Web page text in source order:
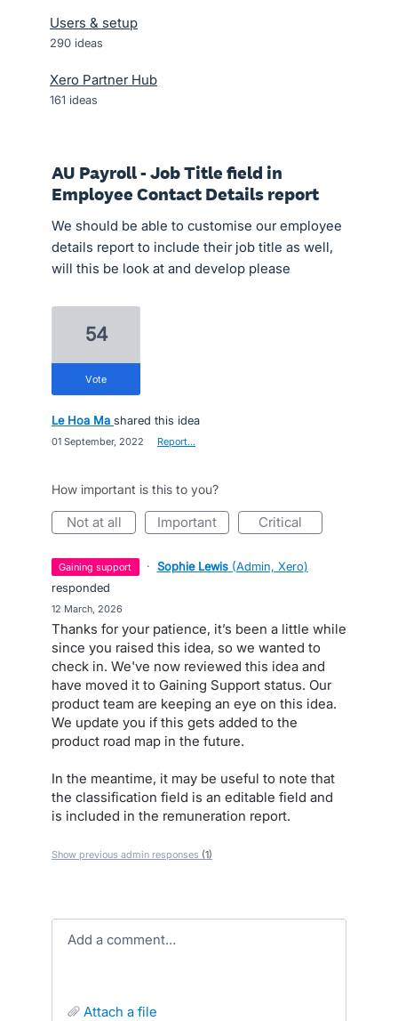
Users & setup
290 ideas
Xero Partner Hub
161 ideas
AU Payroll - Job Title field in
Employee Contact Details report
We should be able to customise our employee
details report to include their job title as well,
will this be look at and develop please
54
vote
Le Hoa Ma shared this idea
01 September, 2022 Report…
How important is this to you?
not at all important critical
gaining support · Sophie Lewis (Admin, Xero)
responded
12 March, 2026
Thanks for your patience, it’s been a little while
since you raised this idea, so we wanted to
check in. We've now reviewed this idea and
have moved it to Gaining Support status. Our
product team are keeping an eye on this idea.
We update you if this gets added to the
product road map in the future.
In the meantime, it may be useful to note that
the classification field is an editable field and
is included in the remuneration report.
Show previous admin responses (1)
Add a comment…
attach a file